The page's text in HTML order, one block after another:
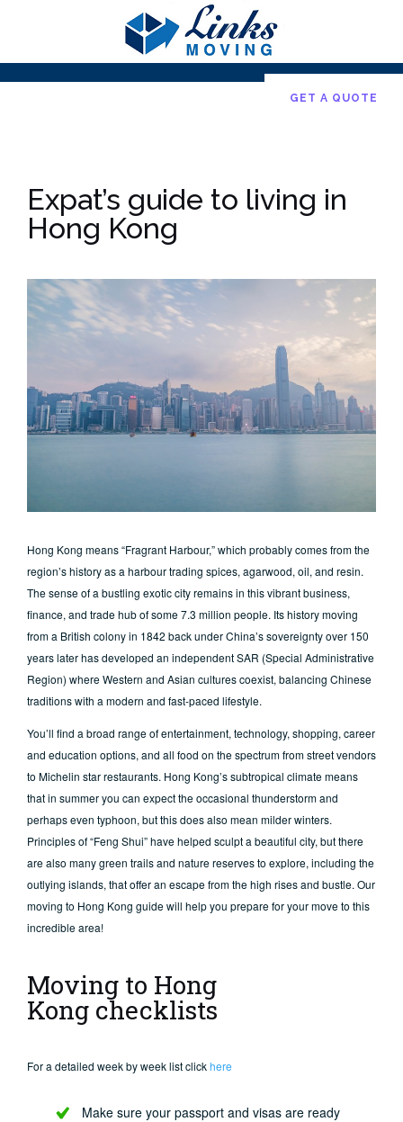
GET A QUOTE
Expat’s guide to living in
Hong Kong
Hong Kong means “Fragrant Harbour,” which probably comes from the
region’s history as a harbour trading spices, agarwood, oil, and resin.
The sense of a bustling exotic city remains in this vibrant business,
finance, and trade hub of some 7.3 million people. Its history moving
from a British colony in 1842 back under China’s sovereignty over 150
years later has developed an independent SAR (Special Administrative
Region) where Western and Asian cultures coexist, balancing Chinese
traditions with a modern and fast-paced lifestyle.
You’ll find a broad range of entertainment, technology, shopping, career
and education options, and all food on the spectrum from street vendors
to Michelin star restaurants. Hong Kong’s subtropical climate means
that in summer you can expect the occasional thunderstorm and
perhaps even typhoon, but this does also mean milder winters.
Principles of “Feng Shui” have helped sculpt a beautiful city, but there
are also many green trails and nature reserves to explore, including the
outlying islands, that offer an escape from the high rises and bustle. Our
moving to Hong Kong guide will help you prepare for your move to this
incredible area!
Moving to Hong
Kong checklists
For a detailed week by week list clickhere
Make sure your passport and visas are ready